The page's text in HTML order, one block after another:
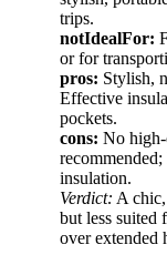
trips.
notIdealFor:
or for
pros: Stylish,
Effective
pockets.
cons: No
insulation.
Verdict: A
but less suited
over extended